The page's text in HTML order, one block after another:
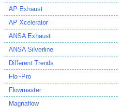
AP Exhaust
AP Xcelerator
ANSA Exhaust
ANSA Silverline
Different Trends
Flo~Pro
Flowmaster
Magnaflow